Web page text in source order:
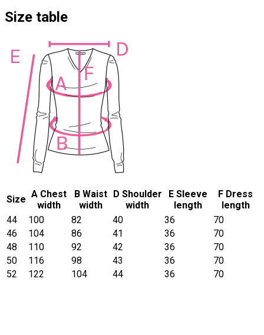
Size table
Size A Chest
width
B Waist
width
D Shoulder
width
E Sleeve
length
F Dress
length
44
100 82 40 36
70
46
104 86 41 36
70
48
110 92 42 36
70
50
116 98 43 36
70
52
122 104 44 36 70